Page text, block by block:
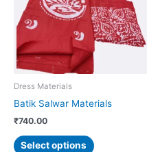
Dress Materials
Batik Salwar Materials
₹740.00
Select options
variants.
The
options
may
be
on
page